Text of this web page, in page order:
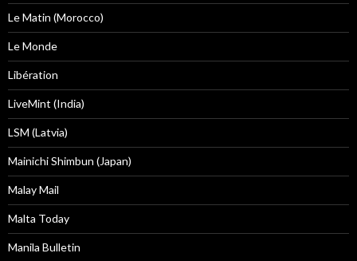
Le Matin (Morocco)
Le Monde
Libération
LiveMint (India)
LSM (Latvia)
Mainichi Shimbun (Japan)
Malay Mail
Malta Today
Manila Bulletin